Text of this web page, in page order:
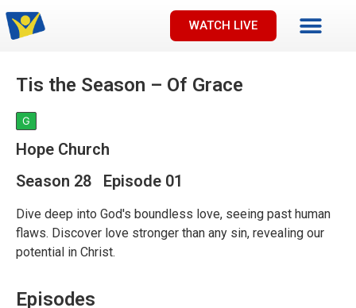
WATCH LIVE
Tis the Season – Of Grace
G
Hope Church
Season 28 Episode 01
Dive deep into God's boundless love, seeing past human
flaws. Discover love stronger than any sin, revealing our
potential in Christ.
Episodes